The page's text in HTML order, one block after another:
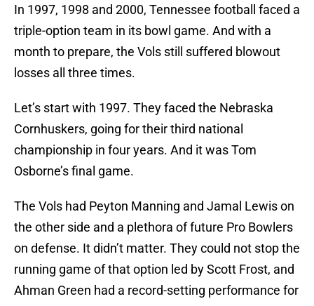
In 1997, 1998 and 2000, Tennessee football faced a
triple-option team in its bowl game. And with a
month to prepare, the Vols still suffered blowout
losses all three times.
Let’s start with 1997. They faced the Nebraska
Cornhuskers, going for their third national
championship in four years. And it was Tom
Osborne’s final game.
The Vols had Peyton Manning and Jamal Lewis on
the other side and a plethora of future Pro Bowlers
on defense. It didn’t matter. They could not stop the
running game of that option led by Scott Frost, and
Ahman Green had a record-setting performance for